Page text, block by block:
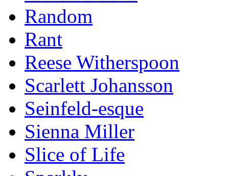
Random
Rant
Reese Witherspoon
Scarlett Johansson
Seinfeld-esque
Sienna Miller
Slice of Life